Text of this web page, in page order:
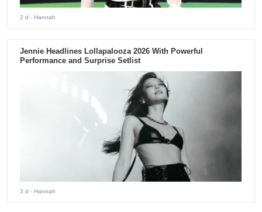
2 d - Hannah
Jennie Headlines Lollapalooza 2026 With Powerful
Performance and Surprise Setlist
3 d - Hannah